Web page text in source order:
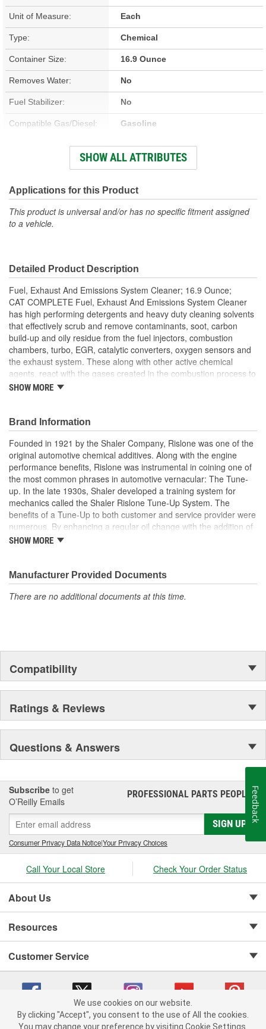
Unit of Measure: Each
Type: Chemical
Container Size: 16.9 Ounce
Removes Water: No
Fuel Stabilizer: No
Compatible Gas/Diesel: Gasoline
Treatment Volume: 22 Gallon
Freezing:
SHOW ALL ATTRIBUTES
Applications for this Product
This product is universal and/or has no specific fitment assigned
to a vehicle.
Detailed Product Description
Fuel, Exhaust And Emissions System Cleaner; 16.9 Ounce;
CAT COMPLETE Fuel, Exhaust And Emissions System Cleaner
has high performing detergents and heavy duty cleaning solvents
that effectively scrub and remove contaminants, soot, carbon
build-up and oily residue from the fuel injectors, combustion
chambers, turbo, EGR, catalytic converters, oxygen sensors and
the exhaust system. These along with other active chemical
agents, react with the gases created in the combustion process to
remove the remaining inorganic deposits. This process restores
SHOW MORE
Brand Information
Founded in 1921 by the Shaler Company, Rislone was one of the
original automotive chemical additives. Along with the engine
performance benefits, Rislone was instrumental in coining one of
the most common phrases in automotive vernacular: The Tune-
up. In the late 1930s, Shaler developed a training system for
mechanics called the Shaler Rislone Tune-Up System. The
benefits of a Tune-Up to both customer and service provider were
numerous. By enhancing a regular oil change with the addition of
Rislone and Karbout, a Shaler product for cleaning carburetors,
the system were designated as "Authorized Tune-Up Service
Stations."
SHOW MORE
Manufacturer Provided Documents
There are no additional documents at this time.
Compatibility
Ratings & Reviews
Questions & Answers
Subscribe to get
O’Reilly Emails
PROFESSIONAL PARTS PEOPLE®
SIGN UP
Consumer Privacy Data Notice|Your Privacy Choices
Call Your Local Store Check Your Order Status
About Us
Resources
Customer Service
Copyright © 2008-2026 O'Reilly Auto Parts v 75915cd62 (hz5mw) cv1622
We use cookies on our website.
By clicking "Accept", you consent to the use of All the cookies.
You may change your preference by visiting Cookie Settings.
Feedback